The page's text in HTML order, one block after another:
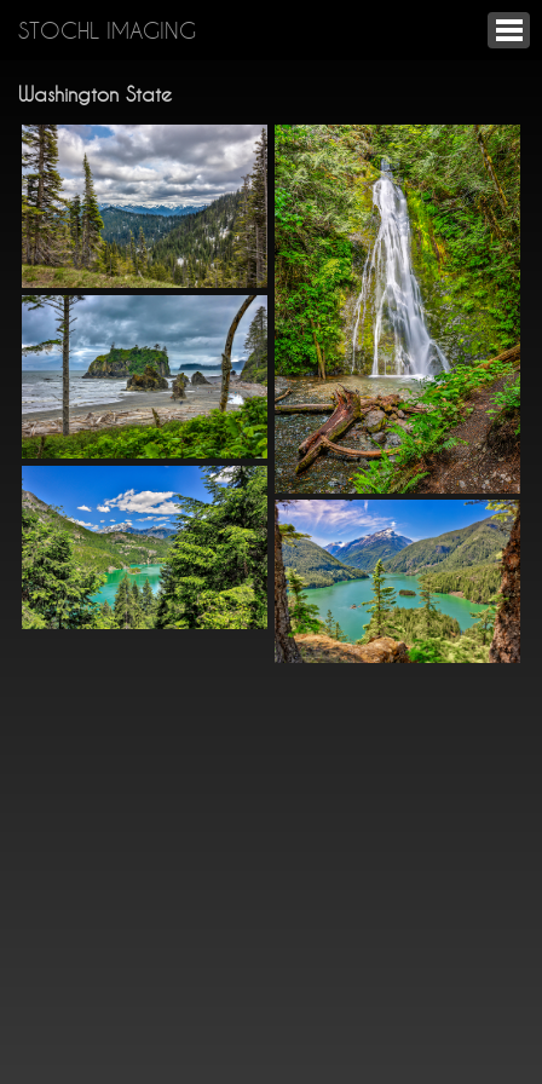
STOCHL IMAGING
Washington State